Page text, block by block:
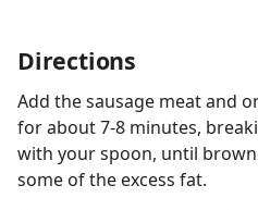
Directions
Add the sausage meat and
for about 7-8 minutes,
with your spoon, until
some of the excess fat.